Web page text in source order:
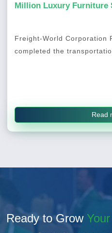
Million Luxury Furniture
Freight-World Corporation
completed the
Read
Ready to Grow